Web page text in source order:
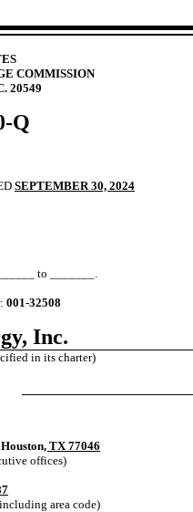
COMMISSION
20549
Q
SEPTEMBER 30, 2024
to _______.
001-32508
Inc.
in its charter)
Houston, TX 77046
offices)
area code)